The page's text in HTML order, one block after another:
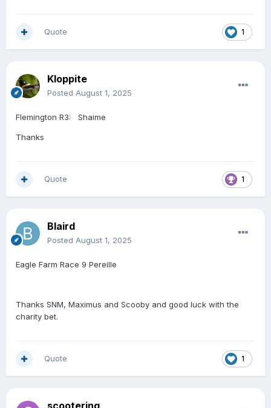
1
Quote
Kloppite
Posted August 1, 2025
Flemington R3: Shaime
Thanks
1
Quote
Blaird
Posted August 1, 2025
Eagle Farm Race 9 Pereille
Thanks SNM, Maximus and Scooby and good luck with the
charity bet.
1
Quote